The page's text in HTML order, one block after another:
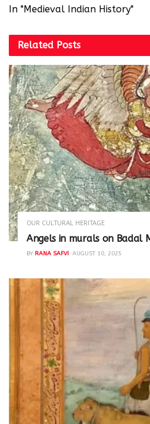
In "Medieval Indian History"
Related Posts
OUR CULTURAL HERITAGE
Angels in murals on Badal
BY RANA SAFVI AUGUST 10, 2025